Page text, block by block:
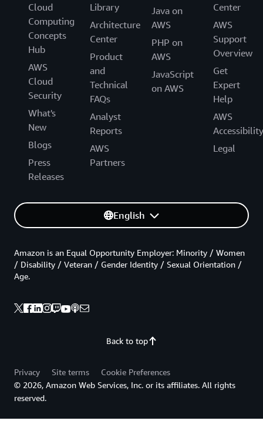
Cloud
Computing
Concepts
Hub
AWS
Cloud
Security
What's
New
Blogs
Press
Releases
Library
Architecture
Center
Product
and
Technical
FAQs
Analyst
Reports
AWS
Partners
Java on
AWS
PHP on
AWS
JavaScript
on AWS
Center
AWS
Support
Overview
Get
Expert
Help
AWS
Accessibility
Legal
English
Back to top
Amazon is an Equal Opportunity Employer: Minority / Women
/ Disability / Veteran / Gender Identity / Sexual Orientation /
Age.
Privacy Site terms
Cookie Preferences
© 2026, Amazon Web Services, Inc. or its affiliates. All rights
reserved.